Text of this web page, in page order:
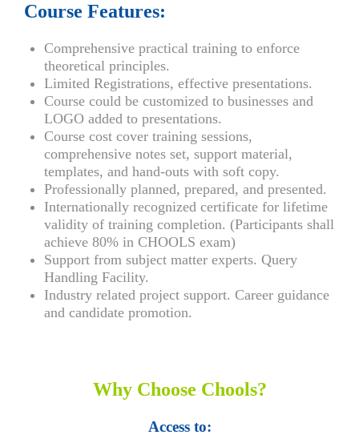
Course Features:
Comprehensive practical training to enforce
theoretical principles.
Limited Registrations, effective presentations.
Course could be customized to businesses and
LOGO added to presentations.
Course cost cover training sessions,
comprehensive notes set, support material,
templates, and hand-outs with soft copy.
Professionally planned, prepared, and presented.
Internationally recognized certificate for lifetime
validity of training completion. (Participants shall
achieve 80% in CHOOLS exam)
Support from subject matter experts. Query
Handling Facility.
Industry related project support. Career guidance
and candidate promotion.
Why Choose Chools?
Access to: